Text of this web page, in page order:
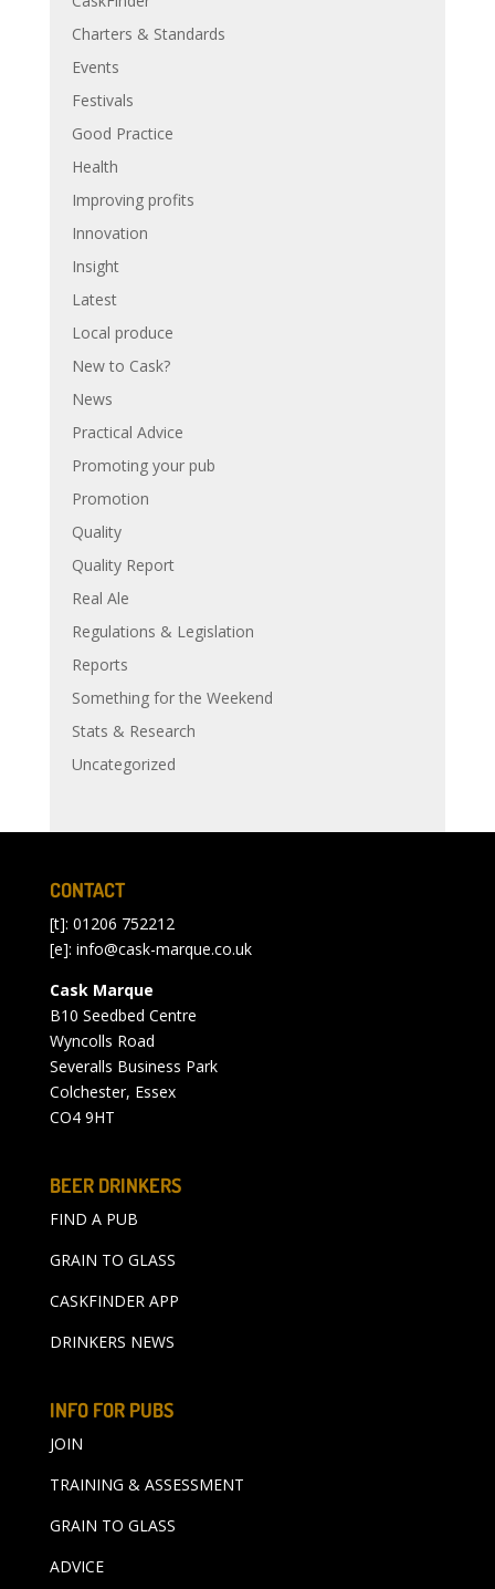
Charters & Standards
Events
Festivals
Good Practice
Health
Improving profits
Innovation
Insight
Latest
Local produce
New to Cask?
News
Practical Advice
Promoting your pub
Promotion
Quality
Quality Report
Real Ale
Regulations & Legislation
Reports
Something for the Weekend
Stats & Research
Uncategorized
CONTACT
[t]: 01206 752212
[e]: info@cask-marque.co.uk
Cask Marque
B10 Seedbed Centre
Wyncolls Road
Severalls Business Park
Colchester, Essex
CO4 9HT
BEER DRINKERS
FIND A PUB
GRAIN TO GLASS
CASKFINDER APP
DRINKERS NEWS
INFO FOR PUBS
JOIN
TRAINING & ASSESSMENT
GRAIN TO GLASS
ADVICE